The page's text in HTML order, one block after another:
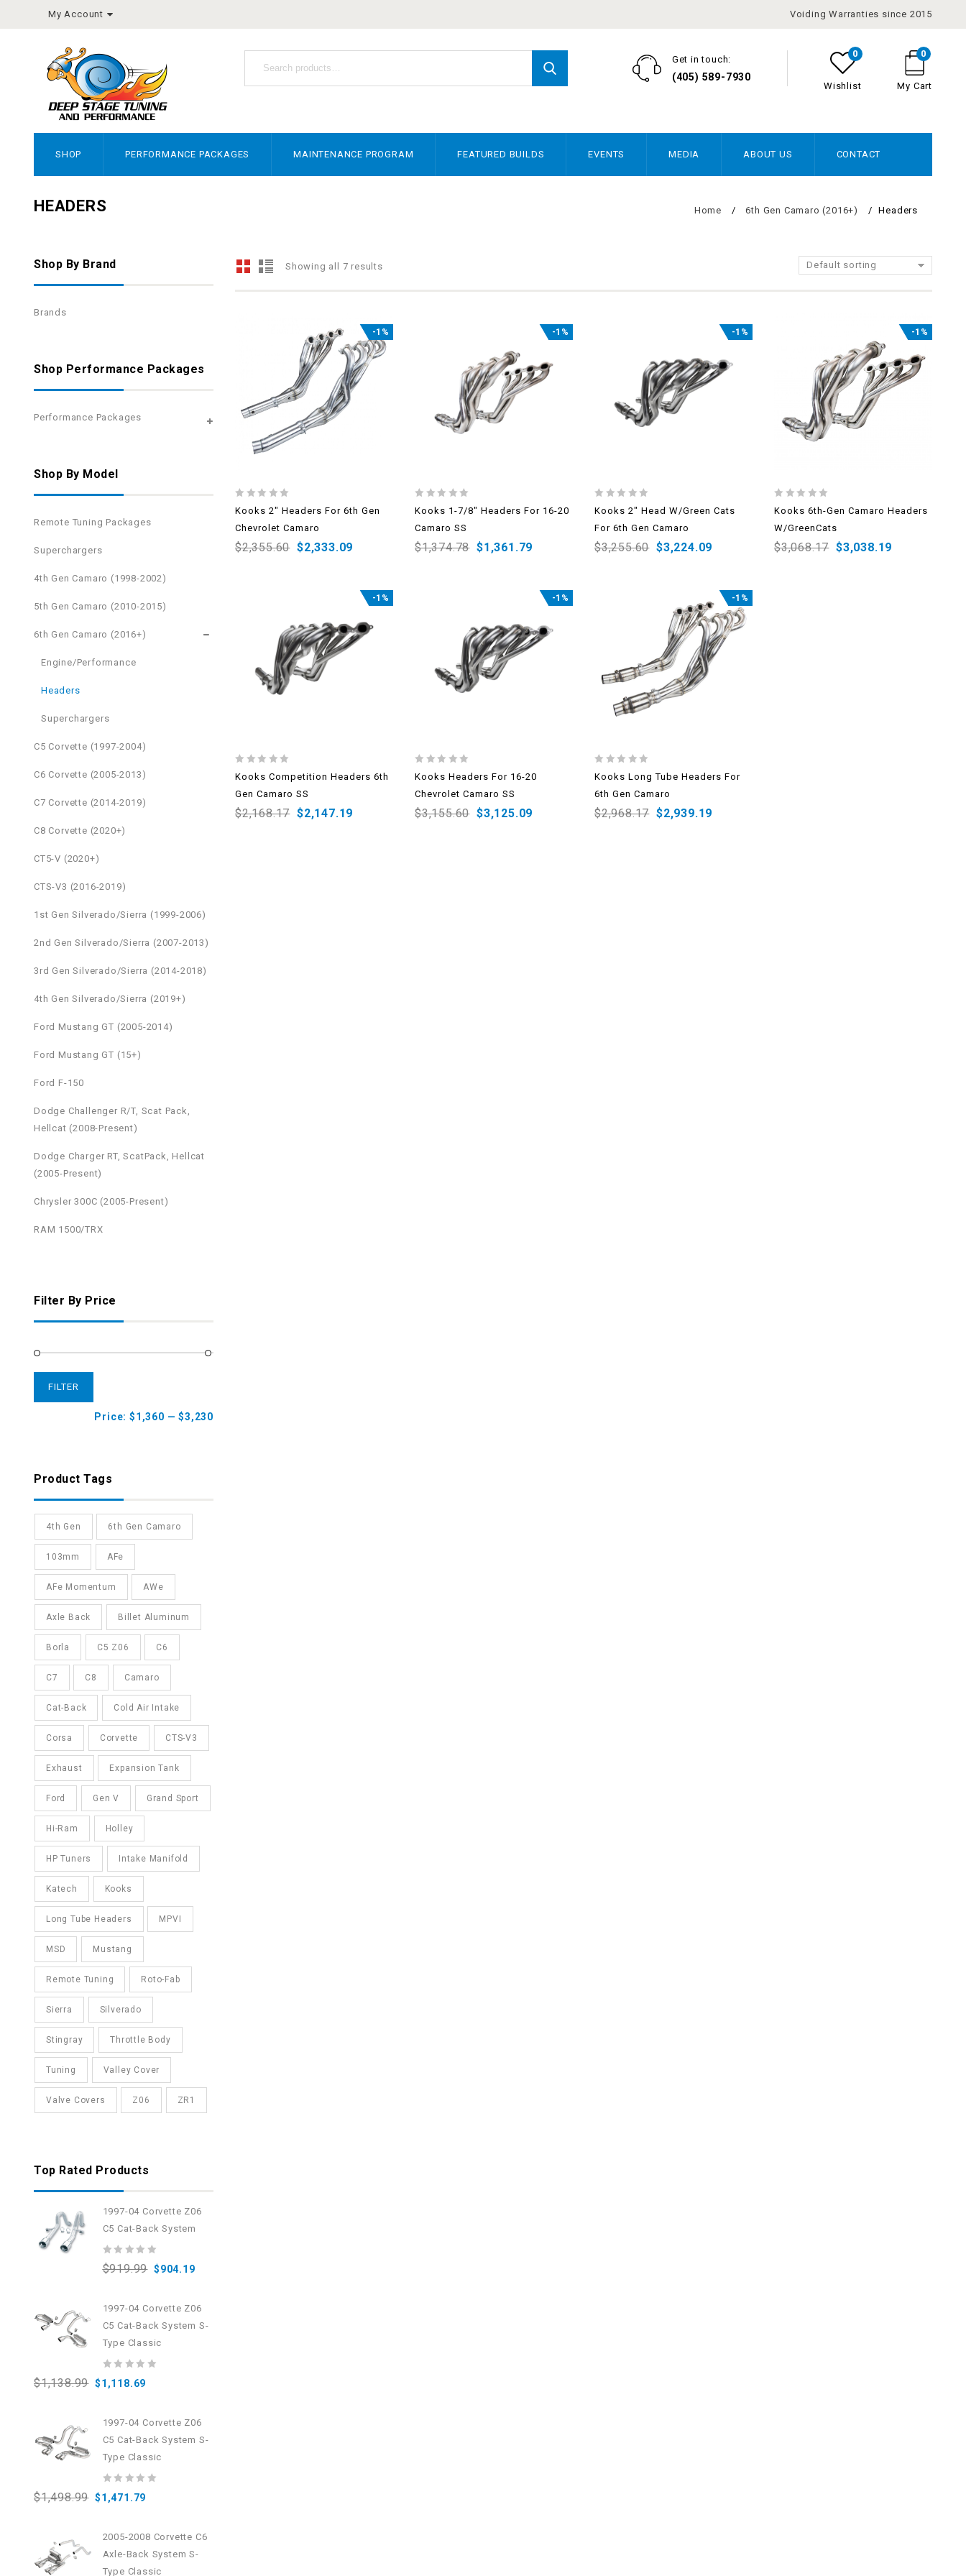
My Account Voiding Warranties since 2015
My Cart
0
0
Wishlist
Get in touch:
(405) 589-7930
SHOP PERFORMANCE PACKAGES MAINTENANCE PROGRAM FEATURED BUILDS EVENTS MEDIA ABOUT US CONTACT
HEADERS Home / 6th Gen Camaro (2016+) / Headers
Showing all 7 results Default sorting
-1%
of
5
Kooks 2″ Headers For 6th Gen
Chevrolet Camaro
$2,355.60 $2,333.09
-1%
of
5
Kooks 1-7/8″ Headers For 16-20
Camaro SS
$1,374.78 $1,361.79
-1%
of
5
Kooks 2″ Head W/Green Cats
For 6th Gen Camaro
$3,255.60 $3,224.09
-1%
of
5
Kooks 6th-Gen Camaro Headers
W/GreenCats
$3,068.17 $3,038.19
-1%
of
5
Kooks Competition Headers 6th
Gen Camaro SS
$2,168.17 $2,147.19
-1%
of
5
Kooks Headers For 16-20
Chevrolet Camaro SS
$3,155.60 $3,125.09
-1%
of
5
Kooks Long Tube Headers For
6th Gen Camaro
$2,968.17 $2,939.19
Shop By Brand
Brands
Shop Performance Packages
Performance Packages
Shop By Model
Remote Tuning Packages
Superchargers
4th Gen Camaro (1998-2002)
5th Gen Camaro (2010-2015)
6th Gen Camaro (2016+)
Engine/Performance
Headers
Superchargers
C5 Corvette (1997-2004)
C6 Corvette (2005-2013)
C7 Corvette (2014-2019)
C8 Corvette (2020+)
CT5-V (2020+)
CTS-V3 (2016-2019)
1st Gen Silverado/Sierra (1999-2006)
2nd Gen Silverado/Sierra (2007-2013)
3rd Gen Silverado/Sierra (2014-2018)
4th Gen Silverado/Sierra (2019+)
Ford Mustang GT (2005-2014)
Ford Mustang GT (15+)
Ford F-150
Dodge Challenger R/T, Scat Pack,
Hellcat (2008-Present)
Dodge Charger RT, ScatPack, Hellcat
(2005-Present)
Chrysler 300C (2005-Present)
RAM 1500/TRX
Filter By Price
FILTER
Price: $1,360 —$3,230
Product Tags
4th Gen 6th Gen Camaro
103mm AFe
AFe Momentum AWe
Axle Back Billet Aluminum
Borla C5 Z06 C6
C7 C8 Camaro
Cat-Back Cold Air Intake
Corsa Corvette CTS-V3
Exhaust Expansion Tank
Ford Gen V Grand Sport
Hi-Ram Holley
HP Tuners Intake Manifold
Katech Kooks
Long Tube Headers MPVI
MSD Mustang
Remote Tuning Roto-Fab
Sierra Silverado
Stingray Throttle Body
Tuning Valley Cover
Valve Covers Z06 ZR1
Top Rated Products
1997-04 Corvette Z06
C5 Cat-Back System
0
out
$919.99 $904.19
1997-04 Corvette Z06
C5 Cat-Back System S-
Type Classic
out
$1,138.99 $1,118.69
1997-04 Corvette Z06
C5 Cat-Back System S-
Type Classic
out
$1,498.99 $1,471.79
2005-2008 Corvette C6
Axle-Back System S-
Type Classic